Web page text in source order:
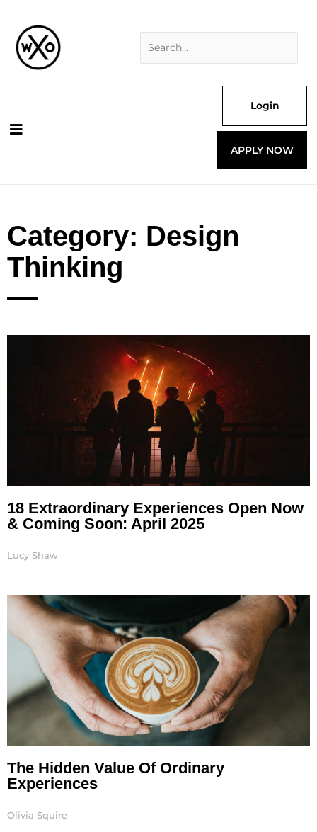
content
Login
APPLY NOW
Category: Design
Thinking
18 Extraordinary Experiences Open Now
& Coming Soon: April 2025
Lucy Shaw
The Hidden Value Of Ordinary
Experiences
Olivia Squire
PagePagePage